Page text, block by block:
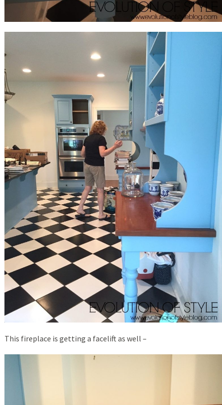
This fireplace is getting a facelift as well –